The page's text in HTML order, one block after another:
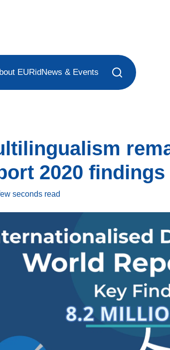
EURidNews & Events
2020
seconds read